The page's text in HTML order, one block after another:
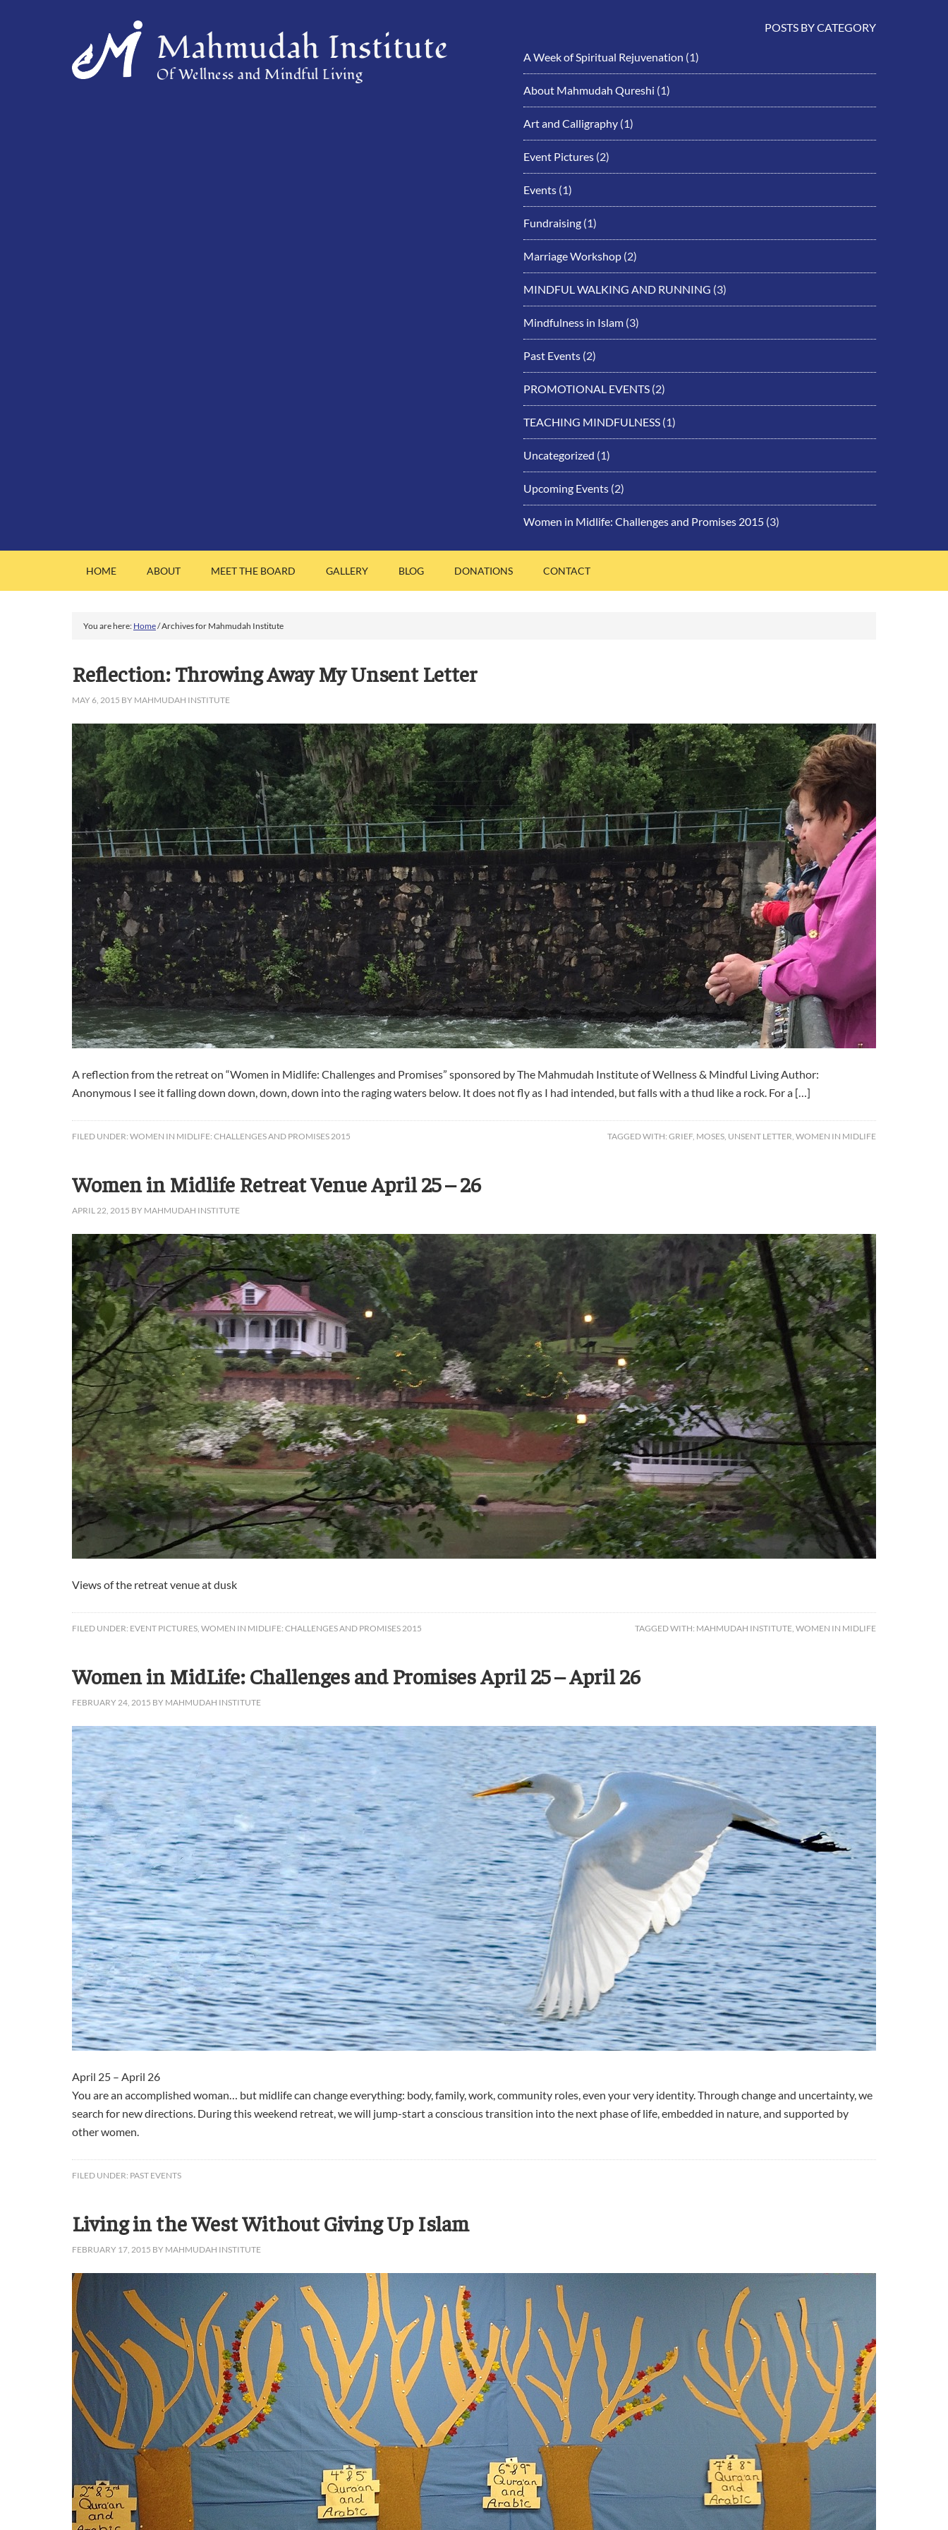
Mahmudah Institute
Of Wellness and Mindful Living
POSTS BY CATEGORY
A Week of Spiritual Rejuvenation (1)
About Mahmudah Qureshi (1)
Art and Calligraphy (1)
Event Pictures (2)
Events (1)
Fundraising (1)
Marriage Workshop (2)
MINDFUL WALKING AND RUNNING (3)
Mindfulness in Islam (3)
Past Events (2)
PROMOTIONAL EVENTS (2)
TEACHING MINDFULNESS (1)
Uncategorized (1)
Upcoming Events (2)
Women in Midlife: Challenges and Promises 2015 (3)
HOME ABOUT MEET THE BOARD GALLERY BLOG DONATIONS CONTACT
You are here: Home/Archives for Mahmudah Institute
Reflection: Throwing Away My Unsent Letter
MAY 6, 2015 BY MAHMUDAH INSTITUTE
A reflection from the retreat on “Women in Midlife: Challenges and Promises” sponsored by The Mahmudah Institute of Wellness & Mindful Living Author:
Anonymous I see it falling down down, down, down into the raging waters below. It does not fly as I had intended, but falls with a thud like a rock. For a […]
FILED UNDER: WOMEN IN MIDLIFE: CHALLENGES AND PROMISES 2015 TAGGED WITH: GRIEF, MOSES UNSENT LETTER WOMEN IN MIDLIFE
Women in Midlife Retreat Venue April 25 – 26
APRIL 22, 2015 BY MAHMUDAH INSTITUTE
Views of the retreat venue at dusk
FILED UNDER: EVENT PICTURES WOMEN IN MIDLIFE: CHALLENGES AND PROMISES 2015 TAGGED WITH: MAHMUDAH INSTITUTE WOMEN IN MIDLIFE
Women in MidLife: Challenges and Promises April 25 – April 26
FEBRUARY 24, 2015 BY MAHMUDAH INSTITUTE
April 25 – April 26
You are an accomplished woman… but midlife can change everything: body, family, work, community roles, even your very identity. Through change and uncertainty, we
search for new directions. During this weekend retreat, we will jump-start a conscious transition into the next phase of life, embedded in nature, and supported by
other women.
FILED UNDER: PAST EVENTS
Living in the West Without Giving Up Islam
FEBRUARY 17, 2015 BY MAHMUDAH INSTITUTE